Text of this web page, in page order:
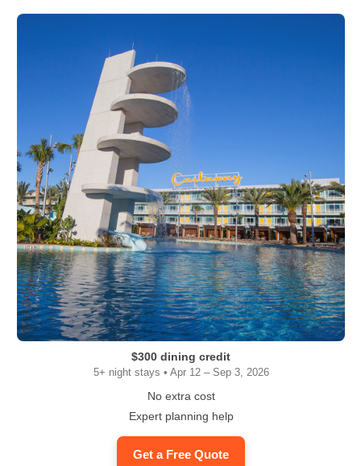
$300 dining credit
5+ night stays • Apr 12 – Sep 3, 2026
No extra cost
Expert planning help
Get a Free Quote